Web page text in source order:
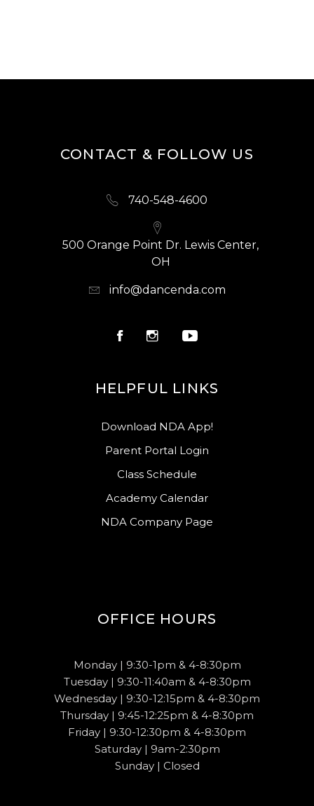
CONTACT & FOLLOW US
740-548-4600
500 Orange Point Dr. Lewis Center,
OH
info@dancenda.com
HELPFUL LINKS
Download NDA App!
Parent Portal Login
Class Schedule
Academy Calendar
NDA Company Page
OFFICE HOURS
Monday | 9:30-1pm & 4-8:30pm
Tuesday | 9:30-11:40am & 4-8:30pm
Wednesday | 9:30-12:15pm & 4-8:30pm
Thursday | 9:45-12:25pm & 4-8:30pm
Friday | 9:30-12:30pm & 4-8:30pm
Saturday | 9am-2:30pm
Sunday | Closed